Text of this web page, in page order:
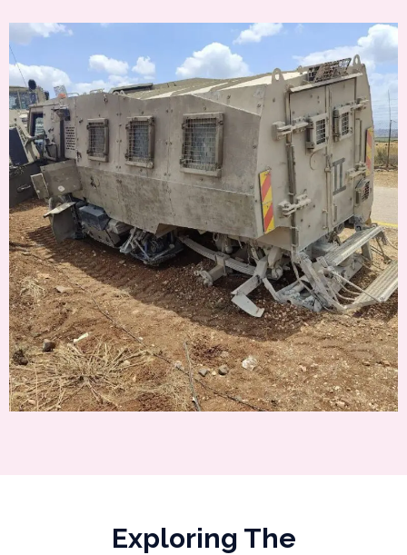
Exploring The